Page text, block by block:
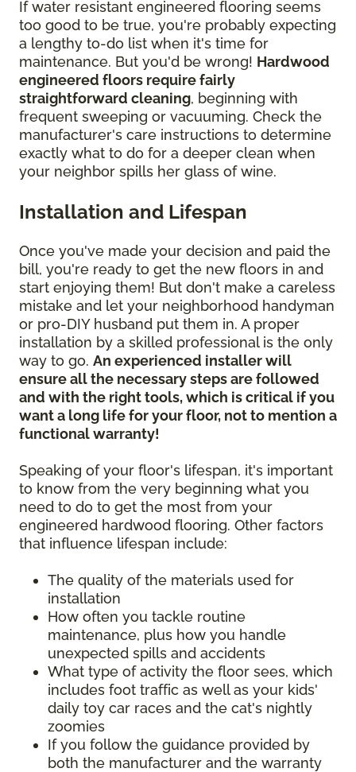
If water resistant engineered flooring seems
too good to be true, you're probably expecting
a lengthy to-do list when it's time for
maintenance. But you'd be wrong! Hardwood
engineered floors require fairly
straightforward cleaning, beginning with
frequent sweeping or vacuuming. Check the
manufacturer's care instructions to determine
exactly what to do for a deeper clean when
your neighbor spills her glass of wine.
Installation and Lifespan
Once you've made your decision and paid the
bill, you're ready to get the new floors in and
start enjoying them! But don't make a careless
mistake and let your neighborhood handyman
or pro-DIY husband put them in. A proper
installation by a skilled professional is the only
way to go. An experienced installer will
ensure all the necessary steps are followed
and with the right tools, which is critical if you
want a long life for your floor, not to mention a
functional warranty!
Speaking of your floor's lifespan, it's important
to know from the very beginning what you
need to do to get the most from your
engineered hardwood flooring. Other factors
that influence lifespan include:
The quality of the materials used for
installation
How often you tackle routine
maintenance, plus how you handle
unexpected spills and accidents
What type of activity the floor sees, which
includes foot traffic as well as your kids'
daily toy car races and the cat's nightly
zoomies
If you follow the guidance provided by
both the manufacturer and the warranty